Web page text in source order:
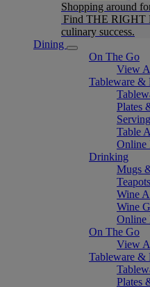
Shopping around
Find THE RIGHT
culinary success.
Dining
On The Go
View
Tableware &
Plates
Table
Online
Drinking
Mugs
Wine
Wine
Online
On The Go
View
Tableware &
Plates